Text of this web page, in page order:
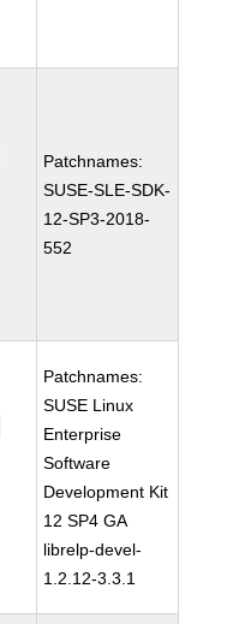
Patchnames:
SUSE-SLE-SDK-
12-SP3-2018-
552
Patchnames:
SUSE Linux
Enterprise
Software
Development Kit
12 SP4 GA
librelp-devel-
1.2.12-3.3.1